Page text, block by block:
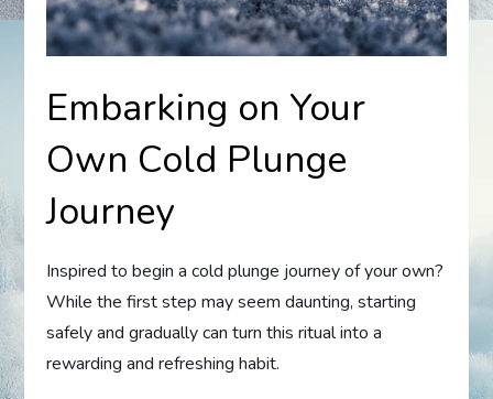
Embarking on Your
Own Cold Plunge
Journey
Inspired to begin a cold plunge journey of your own?
While the first step may seem daunting, starting
safely and gradually can turn this ritual into a
rewarding and refreshing habit.